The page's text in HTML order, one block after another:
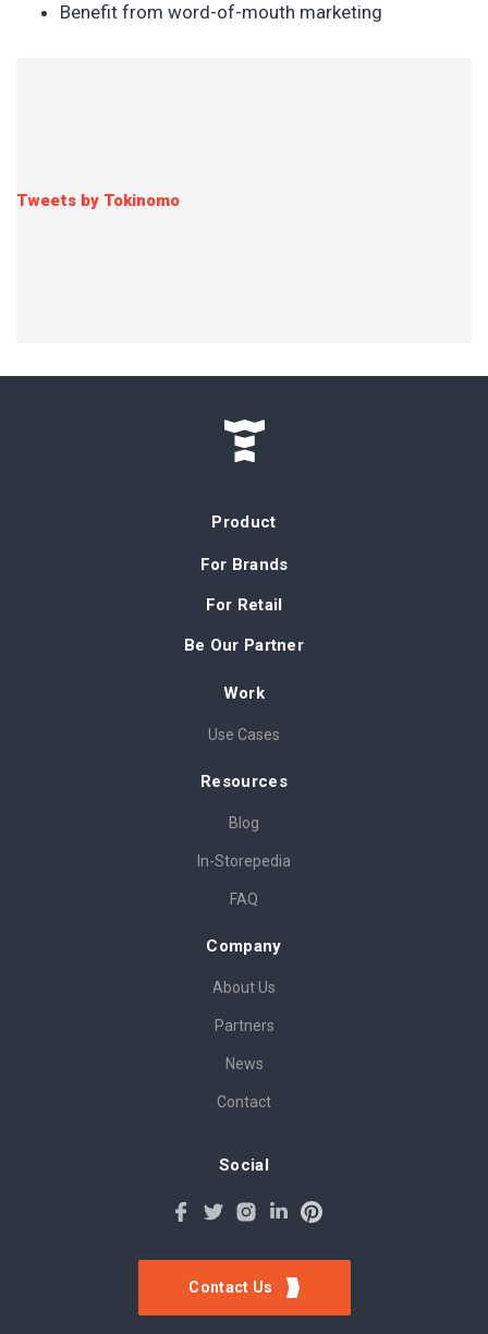
Benefit from word-of-mouth marketing
Tweets by Tokinomo
Product
For Brands
For Retail
Be Our Partner
Work
Use Cases
Resources
Blog
In-Storepedia
FAQ
Company
About Us
Partners
News
Contact
Social
Contact Us